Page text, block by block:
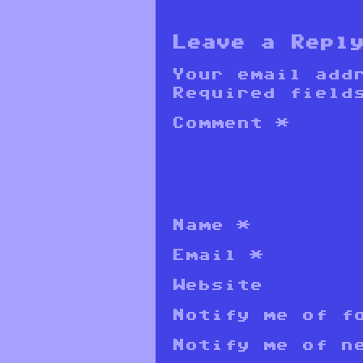
Leave a Reply
Your email
Required
Comment *
Name *
Email *
Website
Notify me of
Notify me of